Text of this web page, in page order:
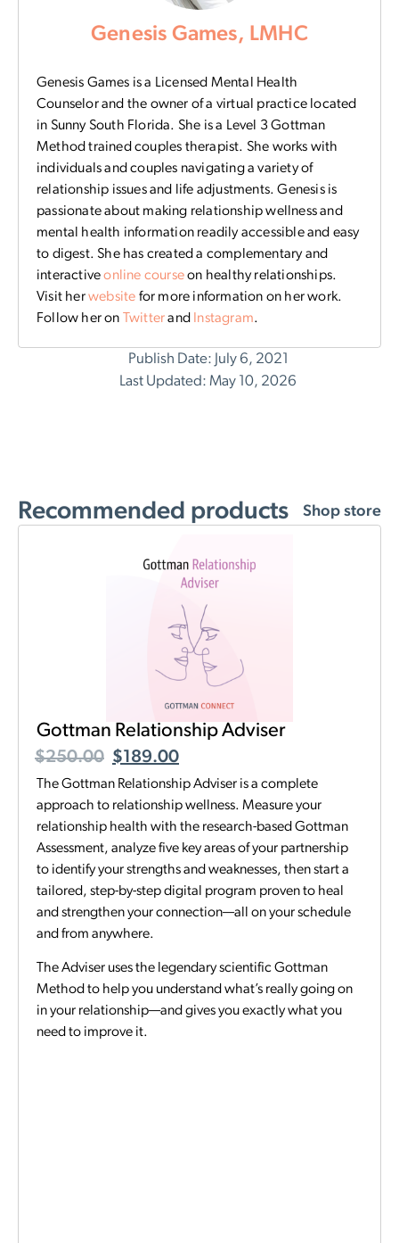
Genesis Games, LMHC
Genesis Games is a Licensed Mental Health
Counselor and the owner of a virtual practice located
in Sunny South Florida. She is a Level 3 Gottman
Method trained couples therapist. She works with
individuals and couples navigating a variety of
relationship issues and life adjustments. Genesis is
passionate about making relationship wellness and
mental health information readily accessible and easy
to digest. She has created a complementary and
interactiveonline courseon healthy relationships.
Visit herwebsite for more information on her work.
Follow her on Twitterand Instagram.
Publish Date: July 6, 2021
Last Updated: May 10, 2026
Recommended products Shop store
Gottman Relationship Adviser
$250.00 $189.00
The Gottman Relationship Adviser is a complete
approach to relationship wellness. Measure your
relationship health with the research-based Gottman
Assessment, analyze five key areas of your partnership
to identify your strengths and weaknesses, then start a
tailored, step-by-step digital program proven to heal
and strengthen your connection—all on your schedule
and from anywhere.
The Adviser uses the legendary scientific Gottman
Method to help you understand what’s really going on
in your relationship—and gives you exactly what you
need to improve it.